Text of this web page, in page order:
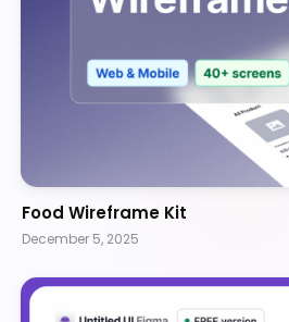
Food Wireframe Kit
December 5, 2025